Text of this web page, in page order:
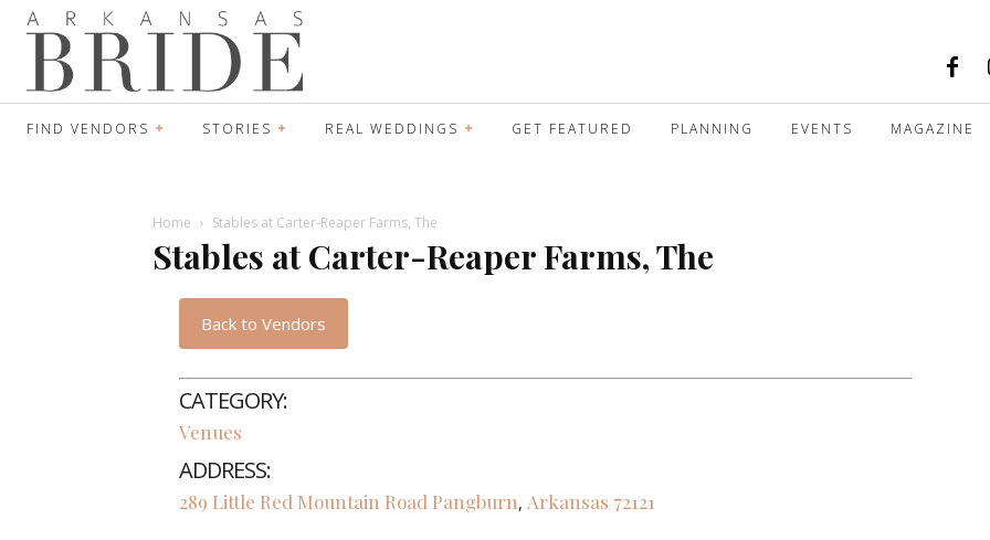
FIND VENDORS STORIES REAL WEDDINGS GET FEATURED PLANNING EVENTS MAGAZINE
Home Stables at Carter-Reaper Farms, The
Stables at Carter-Reaper Farms, The
Back to Vendors
CATEGORY:
Venues
ADDRESS:
289 Little Red Mountain Road Pangburn, Arkansas 72121